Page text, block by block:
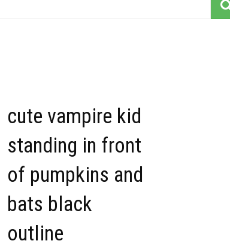
cute vampire kid
standing in front
of pumpkins and
bats black
outline